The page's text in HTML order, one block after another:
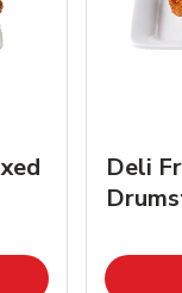
in New Tab
Deli